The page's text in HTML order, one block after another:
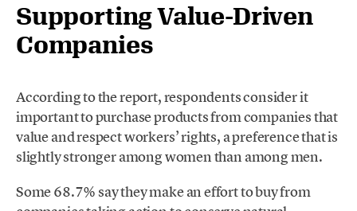
Supporting Value-Driven
Companies
According to the report, respondents consider it
important to purchase products from companies that
value and respect workers’ rights, a preference that is
slightly stronger among women than among men.
Some 68.7% say they make an effort to buy from